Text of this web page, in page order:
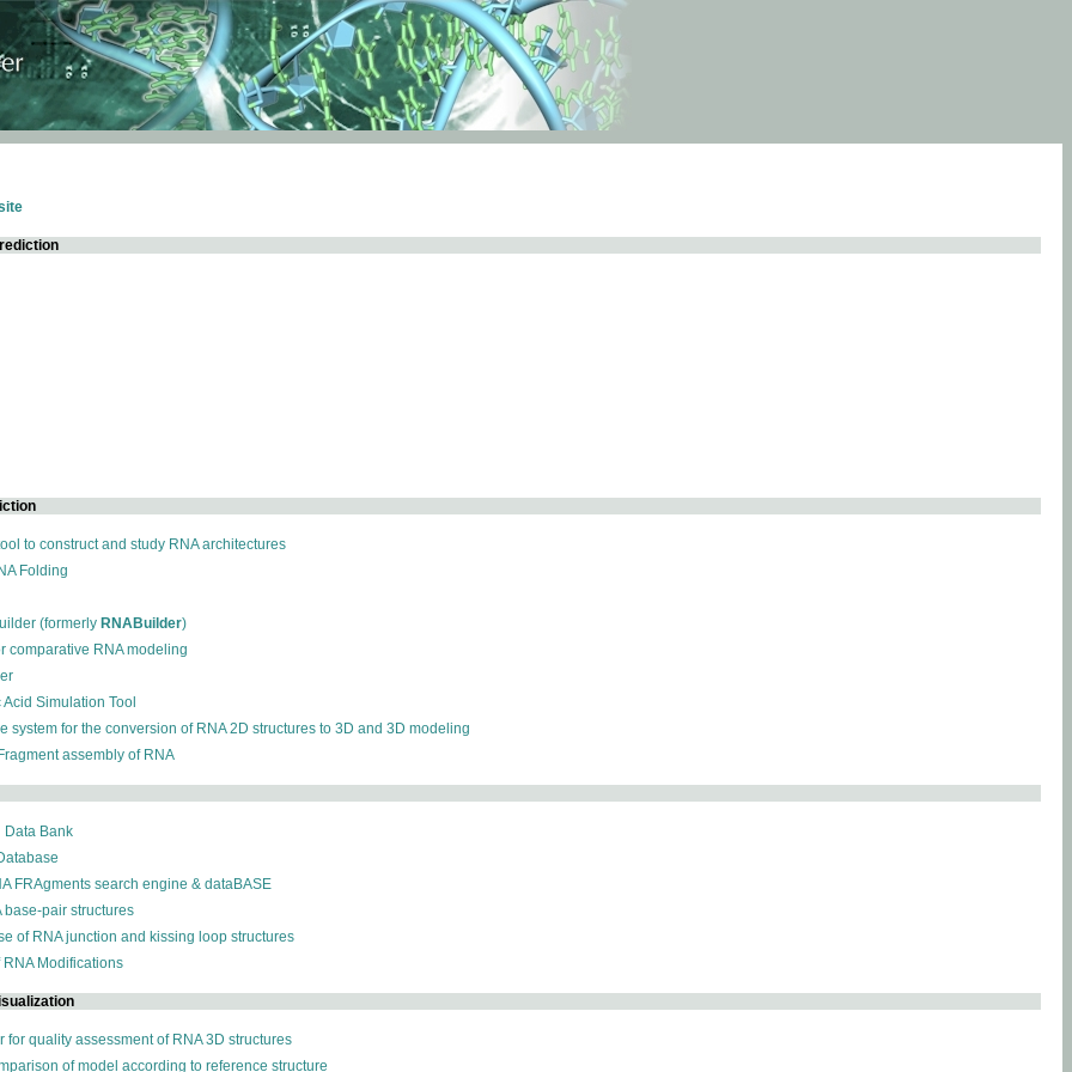
to construct and study RNA architectures
Folding
(formerly RNABuilder)
comparative RNA modeling
Simulation Tool
system for the conversion of RNA 2D structures to 3D and 3D modeling
assembly of RNA
Data Bank
FRAgments search engine & dataBASE
base-pair structures
of RNA junction and kissing loop structures
Modifications
for quality assessment of RNA 3D structures
of model according to reference structure